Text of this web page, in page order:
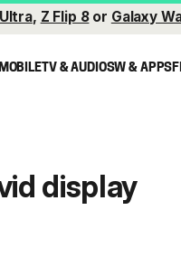
, Z Flip 8or Galaxy
TV & AUDIOSW & APPS
display